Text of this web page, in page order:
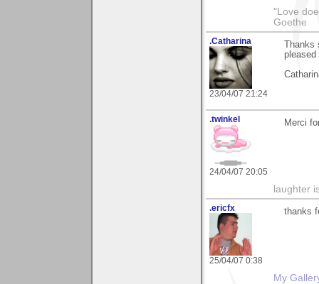
"Love
Goethe
.Catharina
23/04/07 21:24
Thanks
pleased
.twinkel
24/04/07 20:05
Merci
laughter
.ericfx
25/04/07 0:38
thanks
My